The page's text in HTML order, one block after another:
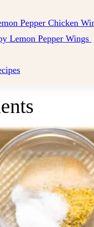
Pepper Chicken
Lemon Pepper Wings